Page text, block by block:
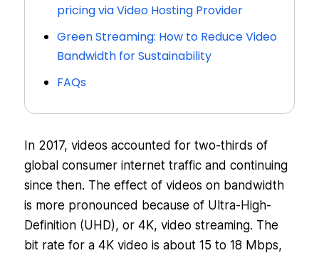
pricing via Video Hosting Provider
Green Streaming: How to Reduce Video
Bandwidth for Sustainability
FAQs
In 2017, videos accounted for two-thirds of
global consumer internet traffic and continuing
since then. The effect of videos on bandwidth
is more pronounced because of Ultra-High-
Definition (UHD), or 4K, video streaming. The
bit rate for a 4K video is about 15 to 18 Mbps,